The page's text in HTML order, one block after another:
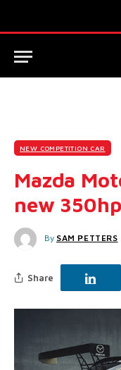
NEW COMPETITION CAR
Mazda
new
By SAM PETTERS
Share